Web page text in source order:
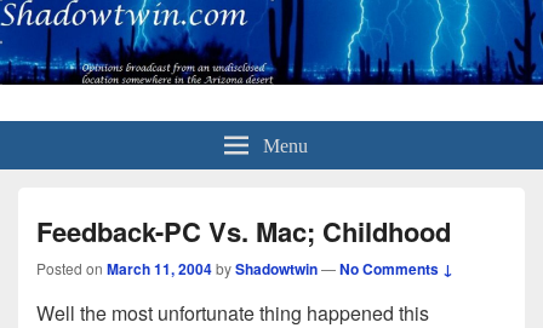
Menu
Feedback-PC Vs. Mac; Childhood
Posted on March 11, 2004byShadowtwin—No Comments ↓
Well the most unfortunate thing happened this